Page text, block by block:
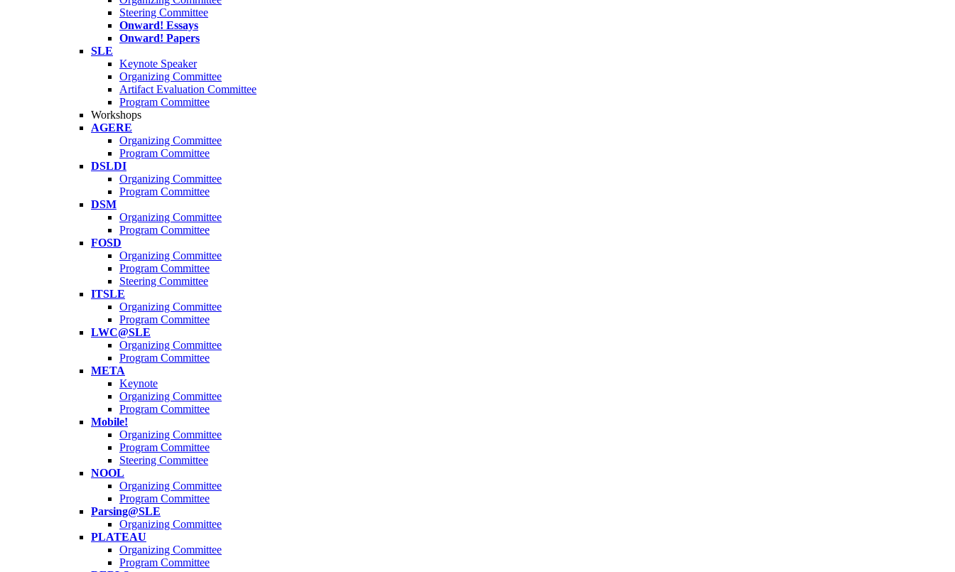
Steering Committee
Onward! Essays
Onward! Papers
SLE
Keynote Speaker
Organizing Committee
Artifact Evaluation Committee
Program Committee
Workshops
AGERE
Organizing Committee
Program Committee
DSLDI
Organizing Committee
Program Committee
DSM
Organizing Committee
Program Committee
FOSD
Organizing Committee
Program Committee
Steering Committee
ITSLE
Organizing Committee
Program Committee
LWC@SLE
Organizing Committee
Program Committee
META
Keynote
Organizing Committee
Program Committee
Mobile!
Organizing Committee
Program Committee
Steering Committee
NOOL
Organizing Committee
Program Committee
Parsing@SLE
Organizing Committee
PLATEAU
Organizing Committee
Program Committee